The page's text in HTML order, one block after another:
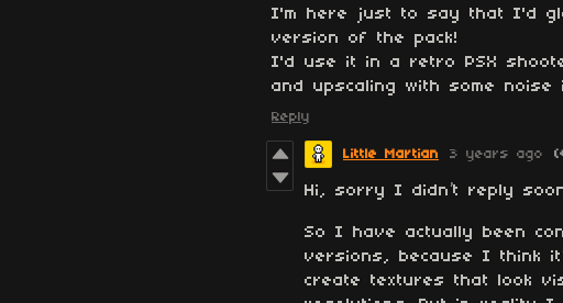
I'm here just to say that I'd
version of the pack!
I'd use it in a retro PSX
and upscaling with some
Reply
Little Martian 3 years ago
Hi, sorry I didn’t reply
So I have actually been
versions, because I think
create textures that look